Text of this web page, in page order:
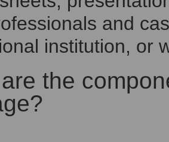
and
institution, or
the